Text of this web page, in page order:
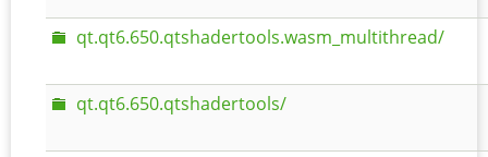
qt.qt6.650.qtshadertools.wasm_multithread/
qt.qt6.650.qtshadertools/